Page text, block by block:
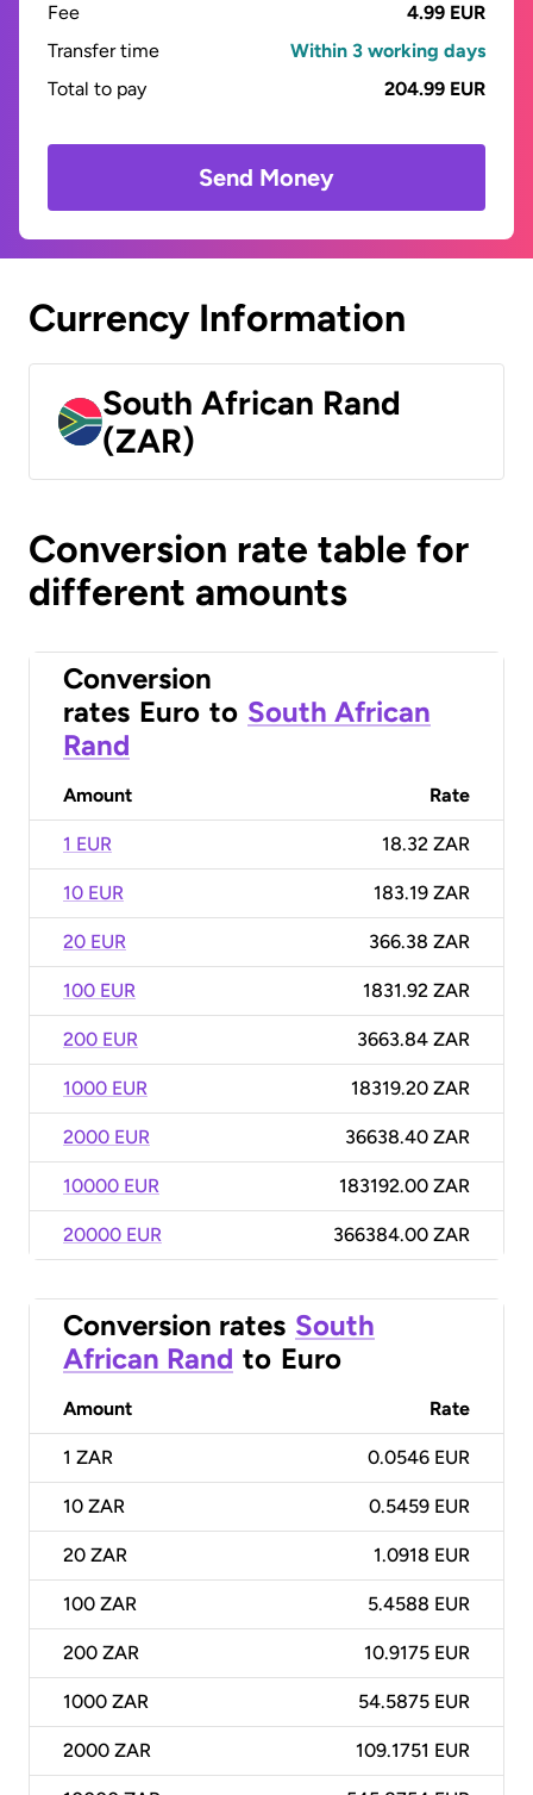
Fee
4.99 EUR
Transfer time
Within 3 working days
Total to pay
204.99 EUR
Send Money
Currency Information
South African Rand
(ZAR)
Conversion rate table for
different amounts
Conversion
rates Euro to South African
Rand
Amount Rate
1 EUR 18.32 ZAR
10 EUR 183.19 ZAR
20 EUR 366.38 ZAR
100 EUR 1831.92 ZAR
200 EUR 3663.84 ZAR
1000 EUR 18319.20 ZAR
2000 EUR 36638.40 ZAR
10000 EUR 183192.00 ZAR
20000 EUR 366384.00 ZAR
Conversion rates South
African Rand to Euro
Amount Rate
1 ZAR 0.0546 EUR
10 ZAR 0.5459 EUR
20 ZAR 1.0918 EUR
100 ZAR 5.4588 EUR
200 ZAR 10.9175 EUR
1000 ZAR 54.5875 EUR
2000 ZAR 109.1751 EUR